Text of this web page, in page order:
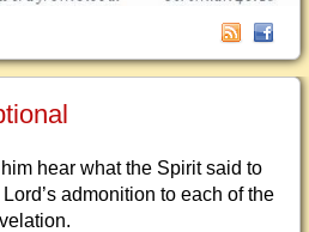
hear what the Spirit said to
admonition to each of the